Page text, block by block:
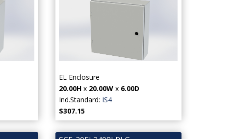
EL Enclosure
20.00H x 20.00W x 6.00D
Ind.Standard: IS4
$307.15